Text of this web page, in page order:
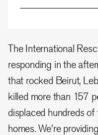
The International
responding in the
that rocked Beirut,
killed more than 157
displaced hundreds
homes. We're